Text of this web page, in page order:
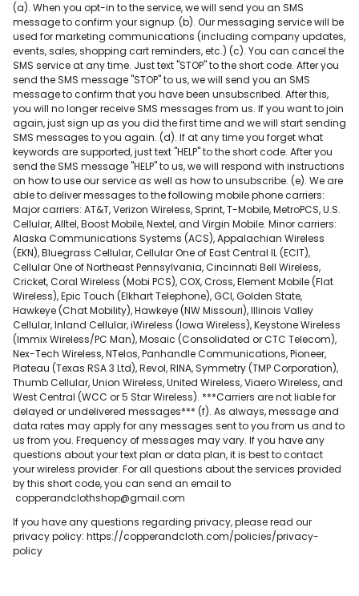
(a). When you opt-in to the service, we will send you an SMS
message to confirm your signup. (b). Our messaging service will be
used for marketing communications (including company updates,
events, sales, shopping cart reminders, etc.) (c). You can cancel the
SMS service at any time. Just text "STOP" to the short code. After you
send the SMS message "STOP" to us, we will send you an SMS
message to confirm that you have been unsubscribed. After this,
you will no longer receive SMS messages from us. If you want to join
again, just sign up as you did the first time and we will start sending
SMS messages to you again. (d). If at any time you forget what
keywords are supported, just text "HELP" to the short code. After you
send the SMS message "HELP" to us, we will respond with instructions
on how to use our service as well as how to unsubscribe. (e). We are
able to deliver messages to the following mobile phone carriers:
Major carriers: AT&T, Verizon Wireless, Sprint, T-Mobile, MetroPCS, U.S.
Cellular, Alltel, Boost Mobile, Nextel, and Virgin Mobile. Minor carriers:
Alaska Communications Systems (ACS), Appalachian Wireless
(EKN), Bluegrass Cellular, Cellular One of East Central IL (ECIT),
Cellular One of Northeast Pennsylvania, Cincinnati Bell Wireless,
Cricket, Coral Wireless (Mobi PCS), COX, Cross, Element Mobile (Flat
Wireless), Epic Touch (Elkhart Telephone), GCI, Golden State,
Hawkeye (Chat Mobility), Hawkeye (NW Missouri), Illinois Valley
Cellular, Inland Cellular, iWireless (Iowa Wireless), Keystone Wireless
(Immix Wireless/PC Man), Mosaic (Consolidated or CTC Telecom),
Nex-Tech Wireless, NTelos, Panhandle Communications, Pioneer,
Plateau (Texas RSA 3 Ltd), Revol, RINA, Symmetry (TMP Corporation),
Thumb Cellular, Union Wireless, United Wireless, Viaero Wireless, and
West Central (WCC or 5 Star Wireless). ***Carriers are not liable for
delayed or undelivered messages*** (f). As always, message and
data rates may apply for any messages sent to you from us and to
us from you. Frequency of messages may vary. If you have any
questions about your text plan or data plan, it is best to contact
your wireless provider. For all questions about the services provided
by this short code, you can send an email to
copperandclothshop@gmail.com
If you have any questions regarding privacy, please read our
privacy policy: https://copperandcloth.com/policies/privacy-
policy